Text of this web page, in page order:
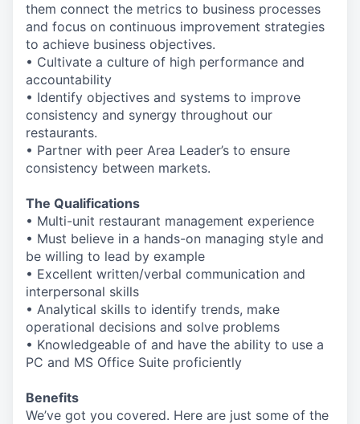
them connect the metrics to business processes
and focus on continuous improvement strategies
to achieve business objectives.
• Cultivate a culture of high performance and
accountability
• Identify objectives and systems to improve
consistency and synergy throughout our
restaurants.
• Partner with peer Area Leader’s to ensure
consistency between markets.
The Qualifications
• Multi-unit restaurant management experience
• Must believe in a hands-on managing style and
be willing to lead by example
• Excellent written/verbal communication and
interpersonal skills
• Analytical skills to identify trends, make
operational decisions and solve problems
• Knowledgeable of and have the ability to use a
PC and MS Office Suite proficiently
Benefits
We’ve got you covered. Here are just some of the